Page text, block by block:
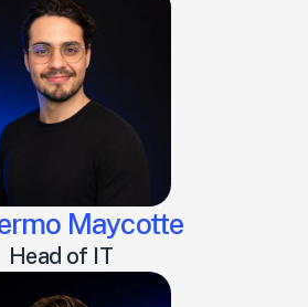
Maycotte
Head of IT